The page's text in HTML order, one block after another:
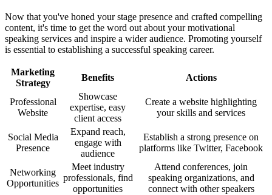
Now that you've honed your stage presence and crafted compelling
content, it's time to get the word out about your motivational
speaking services and inspire a wider audience. Promoting yourself
is essential to establishing a successful speaking career.
Marketing
Strategy
Benefits Actions
Professional
Website
Showcase
expertise, easy
client access
Create a website highlighting
your skills and services
Social Media
Presence
Expand reach,
engage with
audience
Establish a strong presence on
platforms like Twitter, Facebook
Networking
Opportunities
Meet industry
professionals, find
opportunities
Attend conferences, join
speaking organizations, and
connect with other speakers